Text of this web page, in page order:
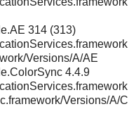
314 (313)
Versions/A/AE
4.4.9
Versions/A/C